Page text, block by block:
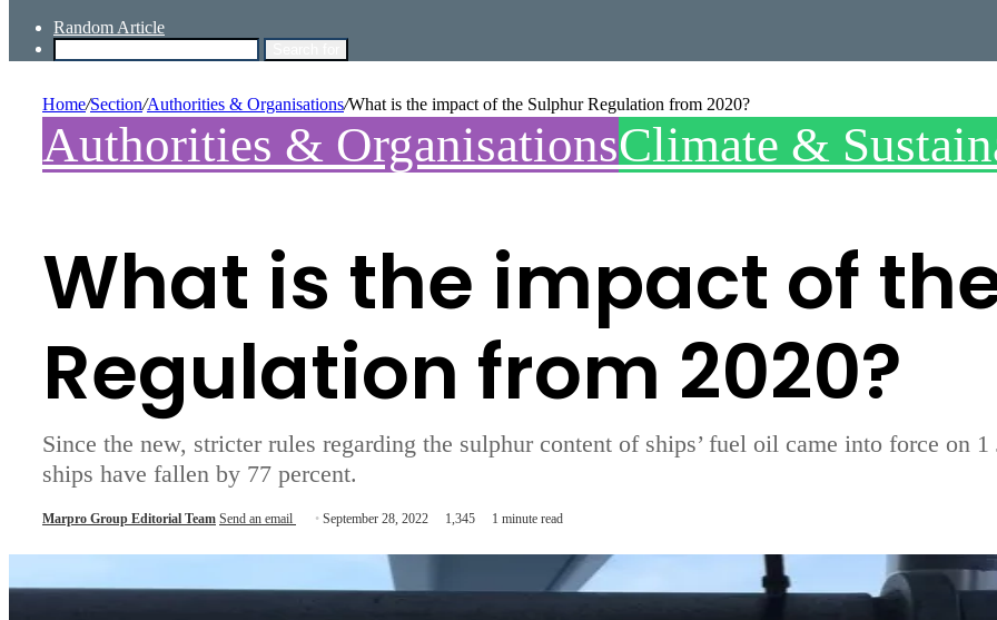
Random Article
Home/Section/Authorities & Organisations/What is the impact of the Sulphur Regulation from 2020?
Authorities & OrganisationsClimate &
What is the impact of
Regulation from 2020?
Since the new, stricter rules regarding the sulphur content of ships’ fuel oil came into force on
ships have fallen by 77 percent.
Marpro Group Editorial Team Send an email September 28, 2022 1,345 1 minute read